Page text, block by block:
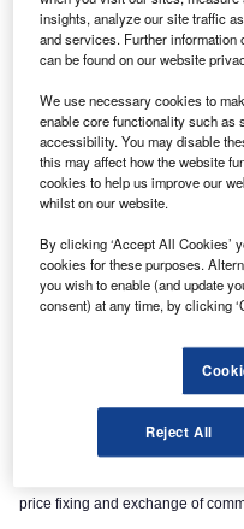
price fixing and exchange of
insights, analyze our site traffic
and services. Further information
can be found on our website
We use necessary cookies to
enable core functionality such as
accessibility. You may disable
this may affect how the website
cookies to help us improve our
whilst on our website.
By clicking ‘Accept All Cookies’
cookies for these purposes.
you wish to enable (and update
consent) at any time, by clicking
Reject All